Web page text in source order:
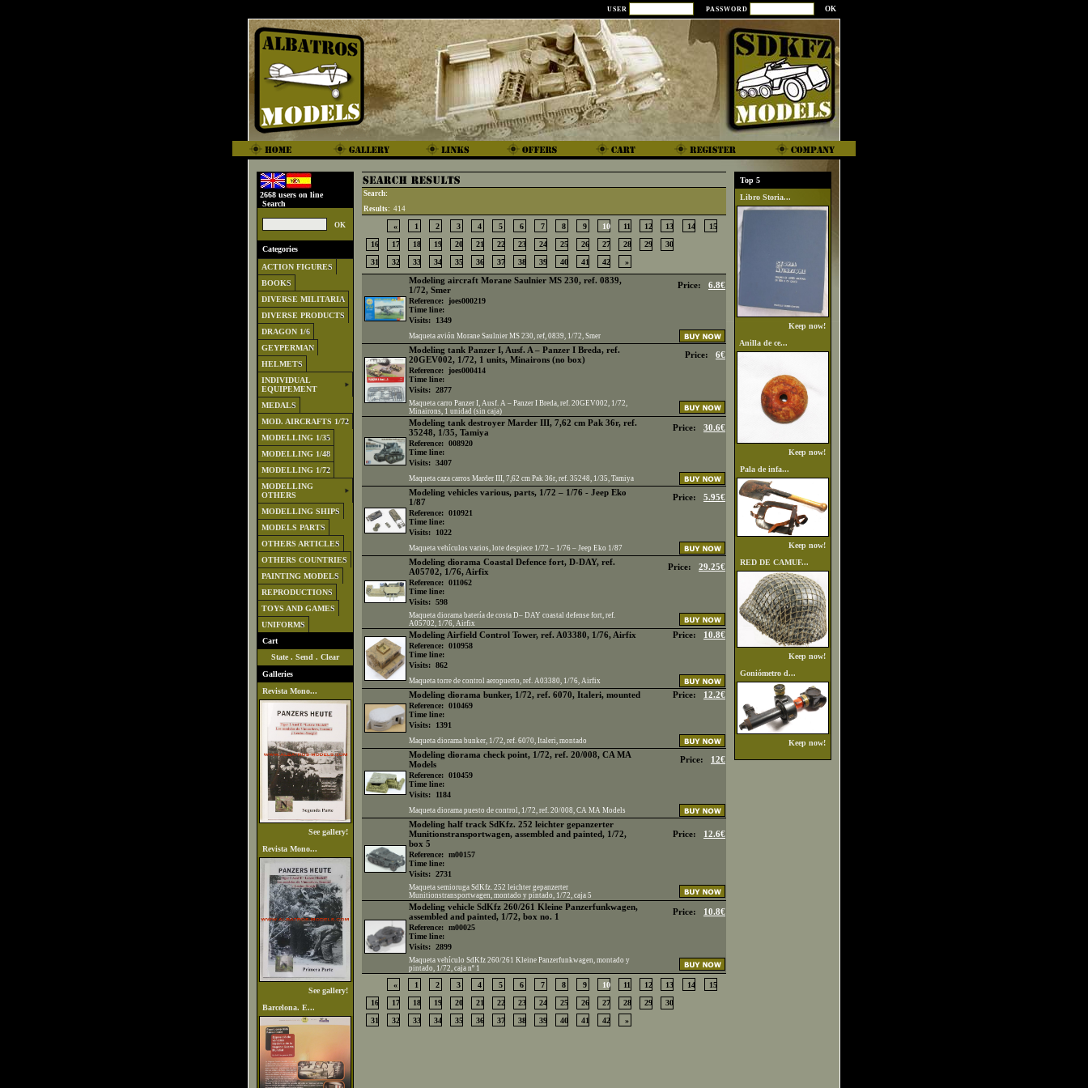
USER PASSWORD
2668 users on line
Search
Categories
ACTION FIGURES
BOOKS
DIVERSE MILITARIA
DIVERSE PRODUCTS
DRAGON 1/6
GEYPERMAN
HELMETS
INDIVIDUAL
EQUIPEMENT
MEDALS
MOD. AIRCRAFTS 1/72
MODELLING 1/35
MODELLING 1/48
MODELLING 1/72
MODELLING
OTHERS
MODELLING SHIPS
MODELS PARTS
OTHERS ARTICLES
OTHERS COUNTRIES
PAINTING MODELS
REPRODUCTIONS
TOYS AND GAMES
UNIFORMS
Cart
State . Send . Clear
Galleries
Revista Mono...
See gallery!
Revista Mono...
See gallery!
Barcelona. E...
Search:
Results: 414
« 1 2 3 4 5 6 7 8 9 10 11 12 13 14
15
16
17 18 19 20 21 22 23 24 25 26 27 28 29
30
31
32 33 34 35 36 37 38 39 40 41 42 »
Modeling aircraft Morane Saulnier MS 230, ref. 0839,
1/72, Smer
Price: 6.8€
Reference: joes000219
Time line:
Visits:
1349
Maqueta avión Morane Saulnier MS 230, ref, 0839, 1/72, Smer
Modeling tank Panzer I, Ausf. A – Panzer I Breda, ref.
20GEV002, 1/72, 1 units, Minairons (no box)
Price: 6€
Reference: joes000414
Time line:
Visits: 2877
Maqueta carro Panzer I, Ausf. A – Panzer I Breda, ref. 20GEV002, 1/72,
Minairons, 1 unidad (sin caja)
Modeling tank destroyer Marder III, 7,62 cm Pak 36r, ref.
35248, 1/35, Tamiya
Price: 30.6€
Reference: 008920
Time line:
Visits: 3407
Maqueta caza carros Marder III, 7,62 cm Pak 36r, ref. 35248, 1/35, Tamiya
Modeling vehicles various, parts, 1/72 – 1/76 - Jeep Eko
1/87
Price: 5.95€
Reference: 010921
Time line:
Visits:
1022
Maqueta vehículos varios, lote despiece 1/72 – 1/76 – Jeep Eko 1/87
Modeling diorama Coastal Defence fort, D-DAY, ref.
A05702, 1/76, Airfix
Price: 29.25€
Reference: 011062
Time line:
Visits: 598
Maqueta diorama batería de costa D– DAY coastal defense fort, ref.
A05702, 1/76, Airfix
Modeling Airfield Control Tower, ref. A03380, 1/76, Airfix Price: 10.8€
Reference: 010958
Time line:
Visits: 862
Maqueta torre de control aeropuerto, ref. A03380, 1/76, Airfix
Modeling diorama bunker, 1/72, ref. 6070, Italeri, mounted Price: 12.2€
Reference: 010469
Time line:
Visits:
1391
Maqueta diorama bunker, 1/72, ref. 6070, Italeri, montado
Modeling diorama check point, 1/72, ref. 20/008, CA MA
Models
Price: 12€
Reference: 010459
Time line:
Visits:
1184
Maqueta diorama puesto de control, 1/72, ref. 20/008, CA MA Models
Modeling half track SdKfz. 252 leichter gepanzerter
Munitionstransportwagen, assembled and painted, 1/72,
box 5
Price: 12.6€
Reference: m00157
Time line:
Visits: 2731
Maqueta semioruga SdKfz. 252 leichter gepanzerter
Munitionstransportwagen, montado y pintado, 1/72, caja 5
Modeling vehicle SdKfz 260/261 Kleine Panzerfunkwagen,
assembled and painted, 1/72, box no. 1
Price: 10.8€
Reference: m00025
Time line:
Visits: 2899
Maqueta vehículo SdKfz 260/261 Kleine Panzerfunkwagen, montado y
pintado, 1/72, caja nº 1
« 1 2 3 4 5 6 7 8 9 10 11 12 13 14
15
16
17 18 19 20 21 22 23 24 25 26 27 28 29
30
31
32 33 34 35 36 37 38 39 40 41 42 »
Top 5
Libro Storia...
Keep now!
Anilla de ce...
Keep now!
Pala de infa...
Keep now!
RED DE CAMUF...
Keep now!
Goniómetro d...
Keep now!